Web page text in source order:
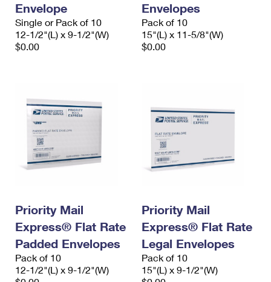
Envelope
Single or Pack of 10
12-1/2"(L) x 9-1/2"(W)
$0.00
Envelopes
Pack of 10
15"(L) x 11-5/8"(W)
$0.00
Priority Mail
Express® Flat Rate
Padded Envelopes
Pack of 10
12-1/2"(L) x 9-1/2"(W)
Priority Mail
Express® Flat Rate
Legal Envelopes
Pack of 10
15"(L) x 9-1/2"(W)